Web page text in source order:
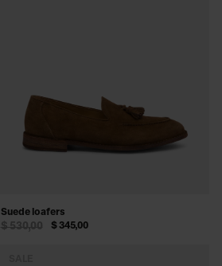
Suede loafers
$ 345,00
$ 530,00